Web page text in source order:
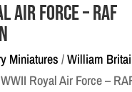
Air Force – RAF
Miniatures /William
Royal Air Force –